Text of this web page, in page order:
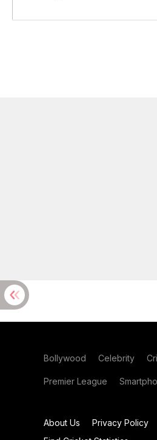
Bollywood Celebrity
Premier League
About Us Privacy Policy